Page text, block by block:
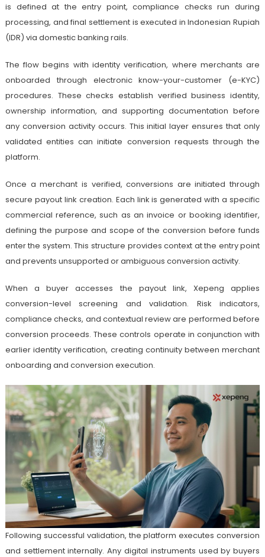
is defined at the entry point, compliance checks run during
processing, and final settlement is executed in Indonesian Rupiah
(IDR) via domestic banking rails.
The flow begins with identity verification, where merchants are
onboarded through electronic know-your-customer (e-KYC)
procedures. These checks establish verified business identity,
ownership information, and supporting documentation before
any conversion activity occurs. This initial layer ensures that only
validated entities can initiate conversion requests through the
platform.
Once a merchant is verified, conversions are initiated through
secure payout link creation. Each link is generated with a specific
commercial reference, such as an invoice or booking identifier,
defining the purpose and scope of the conversion before funds
enter the system. This structure provides context at the entry point
and prevents unsupported or ambiguous conversion activity.
When a buyer accesses the payout link, Xepeng applies
conversion-level screening and validation. Risk indicators,
compliance checks, and contextual review are performed before
conversion proceeds. These controls operate in conjunction with
earlier identity verification, creating continuity between merchant
onboarding and conversion execution.
Following successful validation, the platform executes conversion
and settlement internally. Any digital instruments used by buyers